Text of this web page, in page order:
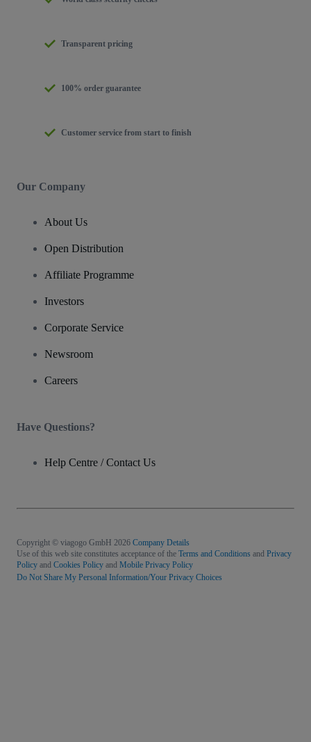
Transparent pricing
100% order guarantee
Customer service from start to finish
Our Company
About Us
Open Distribution
Affiliate Programme
Investors
Corporate Service
Newsroom
Careers
Have Questions?
Help Centre / Contact Us
Copyright © viagogo GmbH 2026 Company Details
Use of this web site constitutes acceptance of the Terms and Conditions and Privacy
Policy and Cookies Policy and Mobile Privacy Policy
Do Not Share My Personal Information/Your Privacy Choices